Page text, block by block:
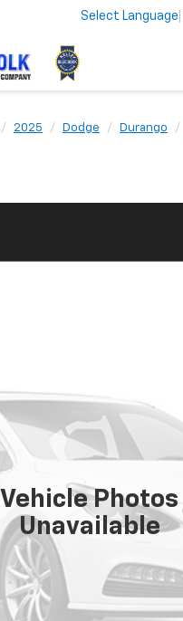
Select Language
2025 Dodge Durango
Vehicle Photos
Unavailable